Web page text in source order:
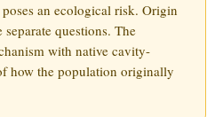
an ecological risk. Origin
questions. The
with native cavity-
how the population originally